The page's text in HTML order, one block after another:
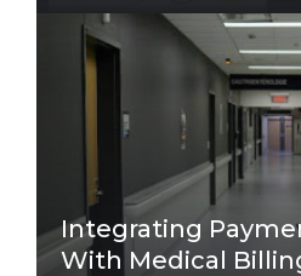
Integrating
With Medical